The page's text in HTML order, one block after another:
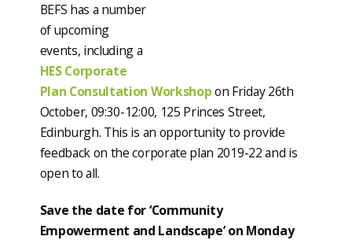
BEFS has a number
of upcoming
events, including a
HES Corporate
Plan Consultation Workshopon Friday 26th
October, 09:30-12:00, 125 Princes Street,
Edinburgh. This is an opportunity to provide
feedback on the corporate plan 2019-22 and is
open to all.
Save the date for ‘Community
Empowerment and Landscape’ on Monday